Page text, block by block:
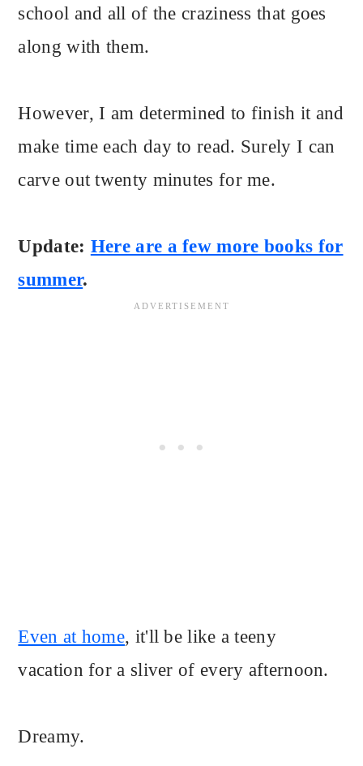
school and all of the craziness that goes
along with them.
However, I am determined to finish it and
make time each day to read. Surely I can
carve out twenty minutes for me.
Update: Here are a few more books for
summer.
Even at home, it'll be like a teeny
vacation for a sliver of every afternoon.
Dreamy.